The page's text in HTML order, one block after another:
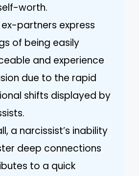
worth.
partners express
of being easily
and experience
due to the rapid
shifts displayed by
a narcissist’s inability
deep connections
to a quick